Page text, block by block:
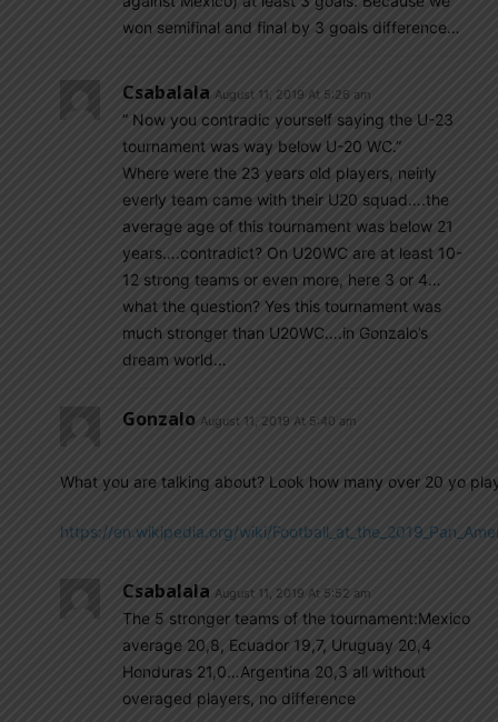
won semifinal and final by 3 goals difference…
Csabalala August 11, 2019 At 5:26 am
” Now you contradic yourself saying the U-23
tournament was way below U-20 WC.”
Where were the 23 years old players, neirly
everly team came with their U20 squad….the
average age of this tournament was below 21
years….contradict? On U20WC are at least 10-
12 strong teams or even more, here 3 or 4…
what the question? Yes this tournament was
much stronger than U20WC….in Gonzalo’s
dream world…
Gonzalo August 11, 2019 At 5:40 am
What you are talking about? Look how many over 20 yo
https://en.wikipedia.org/wiki/
Csabalala August 11, 2019 At 5:52 am
The 5 stronger teams of the tournament:Mexico
average 20,8, Ecuador 19,7, Uruguay 20,4
Honduras 21,0…Argentina 20,3 all without
overaged players, no difference